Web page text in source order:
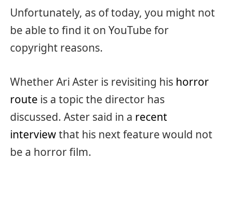
Unfortunately, as of today, you might not
be able to find it on YouTube for
copyright reasons.
Whether Ari Aster is revisiting his horror
route is a topic the director has
discussed. Aster said in a recent
interviewthat his next feature would not
be a horror film.